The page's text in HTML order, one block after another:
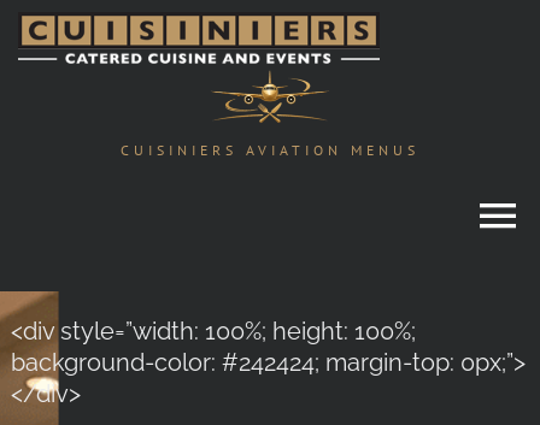
Skip
to
CUISINIERS AVIATION MENUS
<div style=”width: 100%; height: 100%;
background-color: #242424; margin-top: 0px;”>
</div>